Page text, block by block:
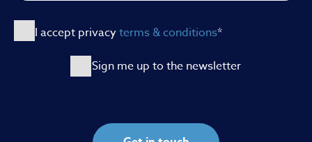
I accept privacyterms & conditions*
Sign me up to the newsletter